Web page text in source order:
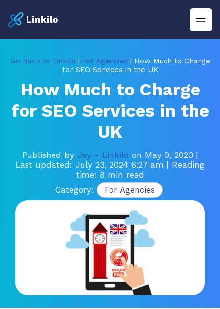
Go Back to Linkilo | For Agencies | How Much to Charge
for SEO Services in the UK
How Much to Charge
for SEO Services in the
UK
Published by Jay - Linkilo on May 9, 2023
Last updated: July 23, 2024 6:27 am
| Reading
time: 8 min read
Category:
For Agencies